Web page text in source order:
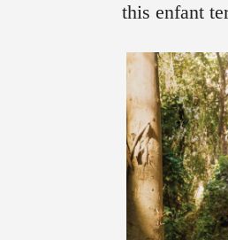
this enfant